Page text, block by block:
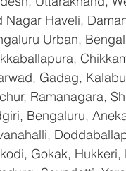
Nagar Haveli,
Urban,
Gadag,
Ramanagara,
Bengaluru,
Gokak,